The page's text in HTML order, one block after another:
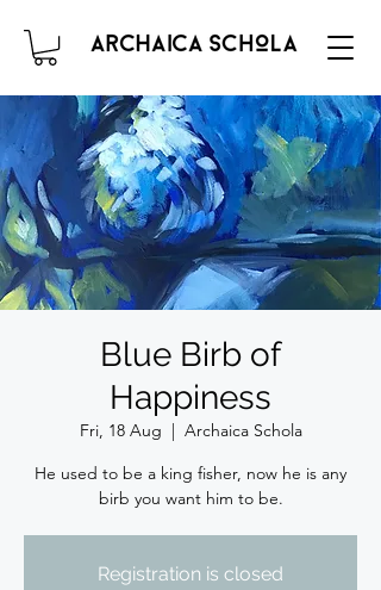
Blue Birb of
Happiness
Fri, 18 Aug
  |
Archaica Schola
He used to be a king fisher, now he is any
birb you want him to be.
Registration is closed